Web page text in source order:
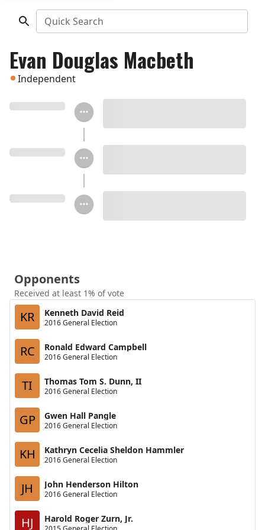
Quick Search
Evan Douglas Macbeth
Independent
Opponents
Received at least 1% of vote
KR Kenneth David Reid
2016 General Election
RC Ronald Edward Campbell
2016 General Election
TI Thomas Tom S. Dunn, II
2016 General Election
GP Gwen Hall Pangle
2016 General Election
KH Kathryn Cecelia Sheldon Hammler
2016 General Election
JH John Henderson Hilton
2016 General Election
HJ Harold Roger Zurn, Jr.